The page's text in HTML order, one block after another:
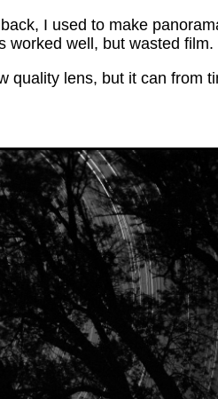
I used to make
worked well, but wasted film.
lens, but it can from